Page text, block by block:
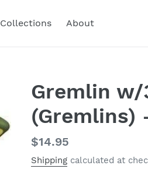
Collections About
Gremlin w/
(Gremlins)
Regular
price
$14.95
Shipping calculated at